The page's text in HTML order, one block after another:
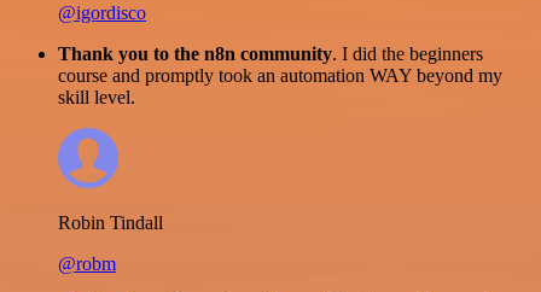
@igordisco
Thank you to the n8n community. I did the beginners
course and promptly took an automation WAY beyond my
skill level.
Robin Tindall
@robm